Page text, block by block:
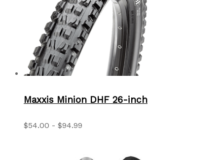
Maxxis Minion DHF 26-inch
$54.00 - $94.99